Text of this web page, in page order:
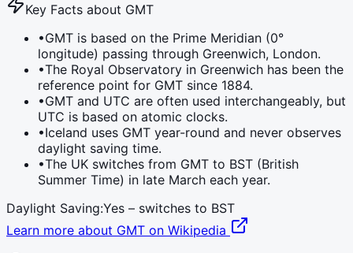
Key Facts about GMT
•GMT is based on the Prime Meridian (0°
longitude) passing through Greenwich, London.
•The Royal Observatory in Greenwich has been the
reference point for GMT since 1884.
•GMT and UTC are often used interchangeably, but
UTC is based on atomic clocks.
•Iceland uses GMT year-round and never observes
daylight saving time.
•The UK switches from GMT to BST (British
Summer Time) in late March each year.
Daylight Saving:Yes – switches to BST
Learn more about GMT on Wikipedia